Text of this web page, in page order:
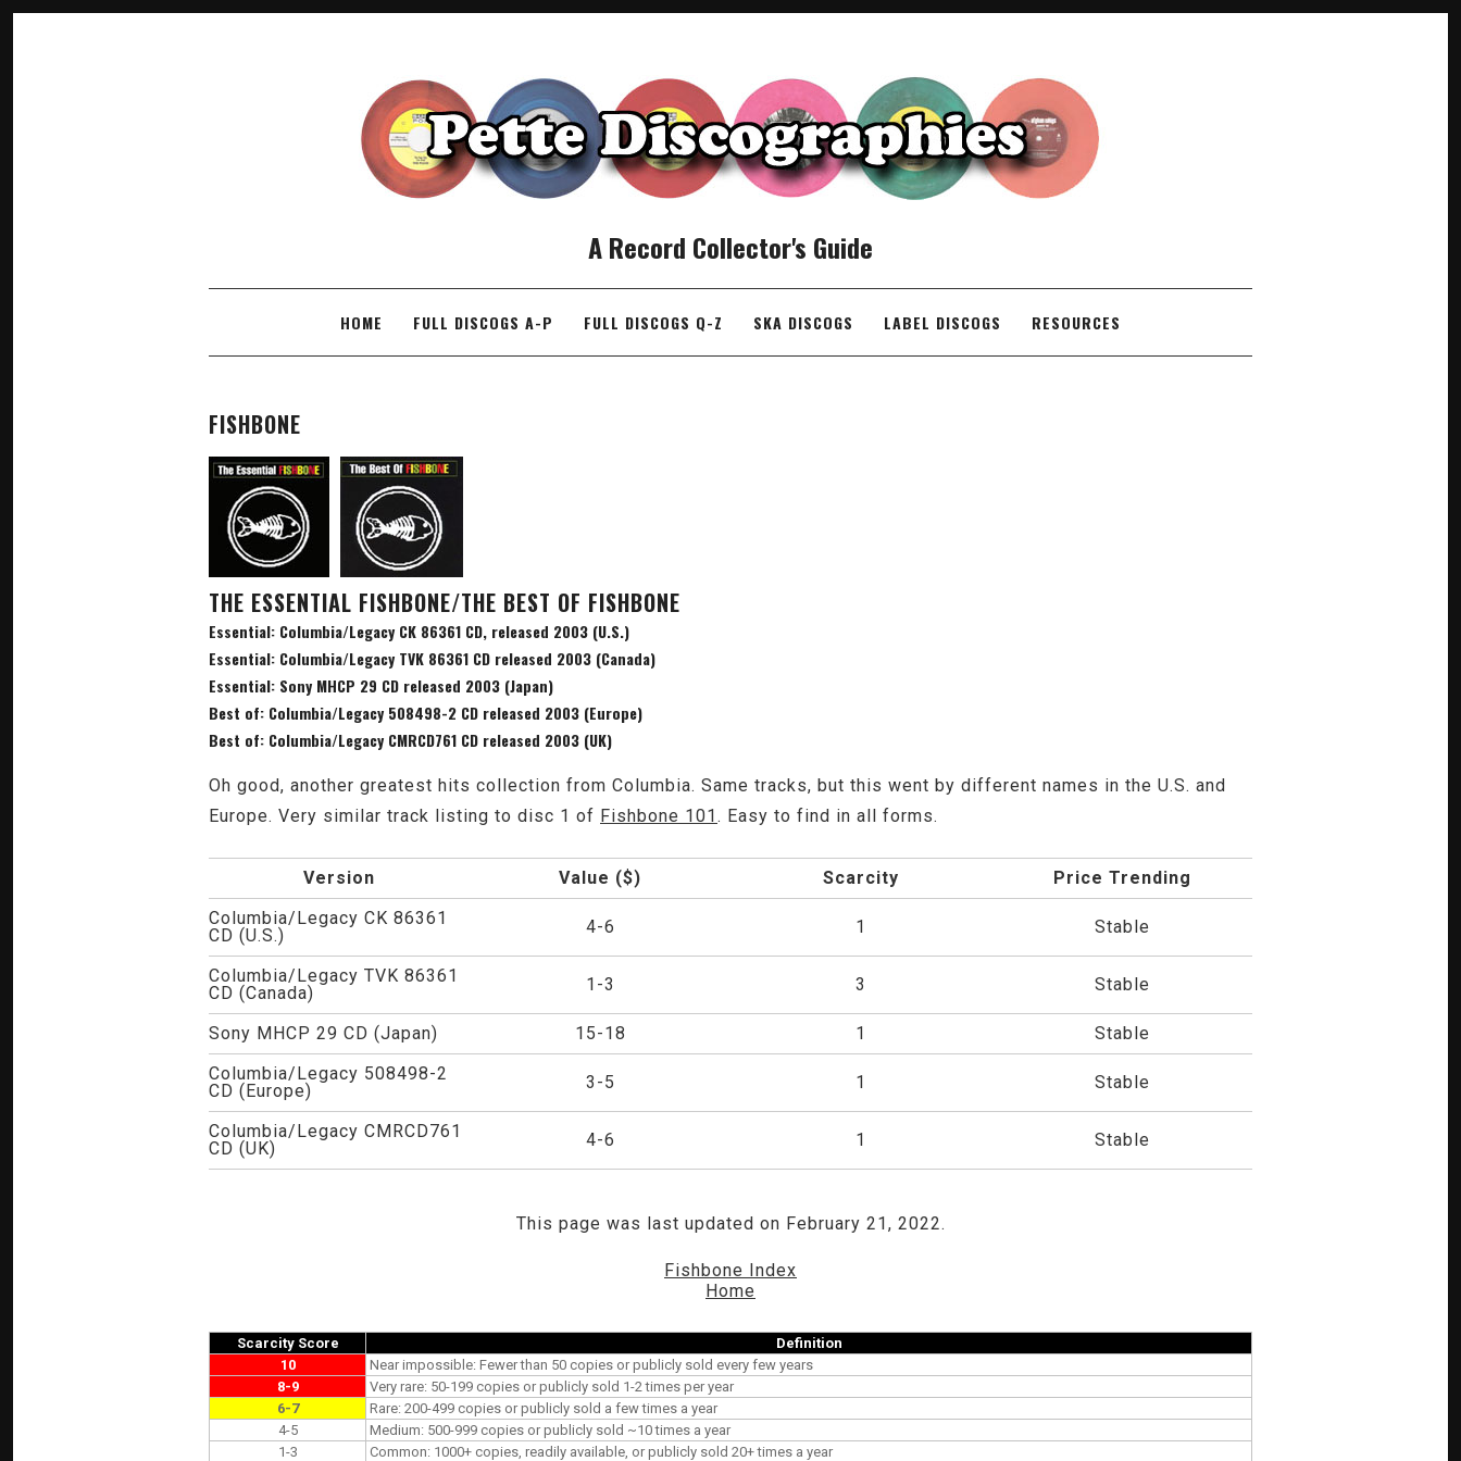
A Record Collector's Guide
SKIP TO CONTENTHOME FULL DISCOGS A-P FULL DISCOGS Q-Z SKA DISCOGS LABEL DISCOGS RESOURCES
FISHBONE
THE ESSENTIAL FISHBONE/THE BEST OF FISHBONE
Essential: Columbia/Legacy CK 86361 CD, released 2003 (U.S.)
Essential: Columbia/Legacy TVK 86361 CD released 2003 (Canada)
Essential: Sony MHCP 29 CD released 2003 (Japan)
Best of: Columbia/Legacy 508498-2 CD released 2003 (Europe)
Best of: Columbia/Legacy CMRCD761 CD released 2003 (UK)
Oh good, another greatest hits collection from Columbia. Same tracks, but this went by different names in the U.S. and
Europe. Very similar track listing to disc 1 of Fishbone 101. Easy to find in all forms.
Version Value ($) Scarcity
Price Trending
Columbia/Legacy CK 86361
CD (U.S.)
4-6 1 Stable
Columbia/Legacy TVK 86361
CD (Canada)
1-3 3 Stable
Sony MHCP 29 CD (Japan) 15-18 1
Stable
Columbia/Legacy 508498-2
CD (Europe)
3-5 1 Stable
Columbia/Legacy CMRCD761
CD (UK)
4-6 1 Stable
This page was last updated on February 21, 2022.
Fishbone Index
Home
Scarcity Score
Definition
10
Near impossible: Fewer than 50 copies or publicly sold every few years
8-9
Very rare: 50-199 copies or publicly sold 1-2 times per year
6-7
Rare: 200-499 copies or publicly sold a few times a year
4-5
Medium: 500-999 copies or publicly sold ~10 times a year
1-3
Common: 1000+ copies, readily available, or publicly sold 20+ times a year